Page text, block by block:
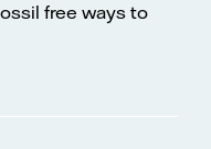
free ways to